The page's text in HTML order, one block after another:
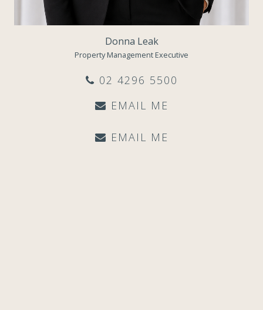
Donna Leak
Property Management Executive
02 4296 5500
EMAIL ME
EMAIL ME